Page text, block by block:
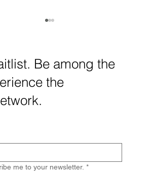
of AI neurotechnology and
neurotech is driving
breakthroughs in 2025.
Be among the
the
me to your newsletter. *